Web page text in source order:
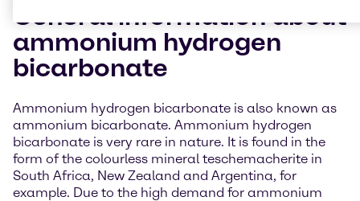
General information about
ammonium hydrogen
bicarbonate
Ammonium hydrogen bicarbonate is also known as
ammonium bicarbonate. Ammonium hydrogen
bicarbonate is very rare in nature. It is found in the
form of the colourless mineral teschemacherite in
South Africa, New Zealand and Argentina, for
example. Due to the high demand for ammonium